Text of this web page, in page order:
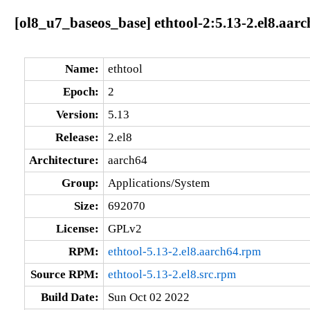
[ol8_u7_baseos_base] ethtool-2:5.13-
Name:
ethtool
Epoch:
2
Version:
5.13
Release:
2.el8
Architecture:
aarch64
Group:
Applications/System
Size:
692070
License:
GPLv2
RPM:
ethtool-5.13-2.el8.aarch64.rpm
Source RPM:
ethtool-5.13-2.el8.src.rpm
Build Date:
Sun Oct 02 2022